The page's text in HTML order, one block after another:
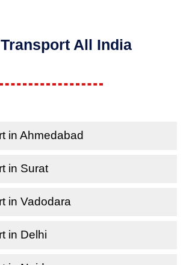
All India
in Ahmedabad
in Surat
in Vadodara
in Delhi